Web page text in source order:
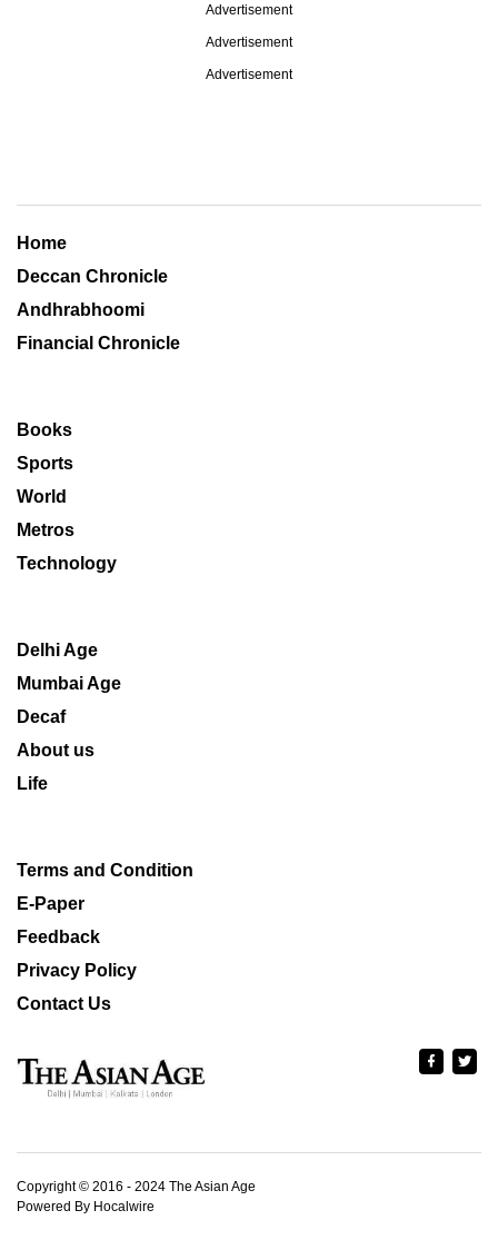
Advertisement
Advertisement
Advertisement
Home
Deccan Chronicle
Andhrabhoomi
Financial Chronicle
Books
Sports
World
Metros
Technology
Delhi Age
Mumbai Age
Decaf
About us
Life
Terms and Condition
E-Paper
Feedback
Privacy Policy
Contact Us
Copyright © 2016 - 2024 The Asian Age
Powered By Hocalwire